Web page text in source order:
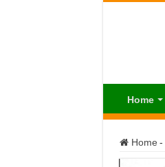
Home
Home -